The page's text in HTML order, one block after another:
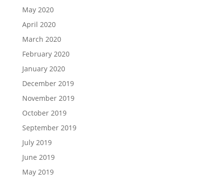
May 2020
April 2020
March 2020
February 2020
January 2020
December 2019
November 2019
October 2019
September 2019
July 2019
June 2019
May 2019